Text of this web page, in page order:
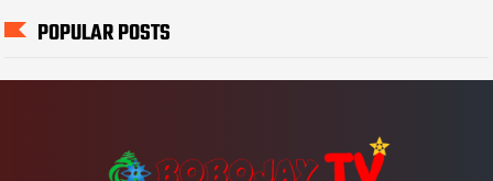
POPULAR POSTS